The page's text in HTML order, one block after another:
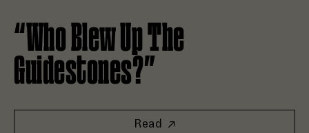
“Who Blew Up The
Guidestones?”
Read